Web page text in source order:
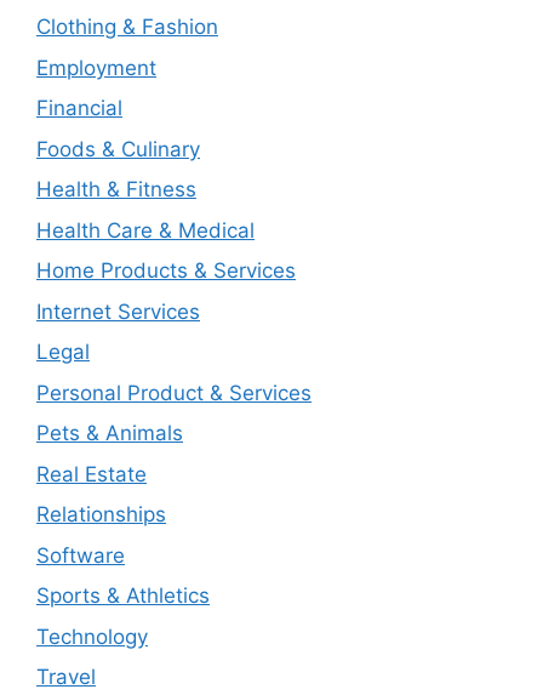
Clothing & Fashion
Employment
Financial
Foods & Culinary
Health & Fitness
Health Care & Medical
Home Products & Services
Internet Services
Legal
Personal Product & Services
Pets & Animals
Real Estate
Relationships
Software
Sports & Athletics
Technology
Travel